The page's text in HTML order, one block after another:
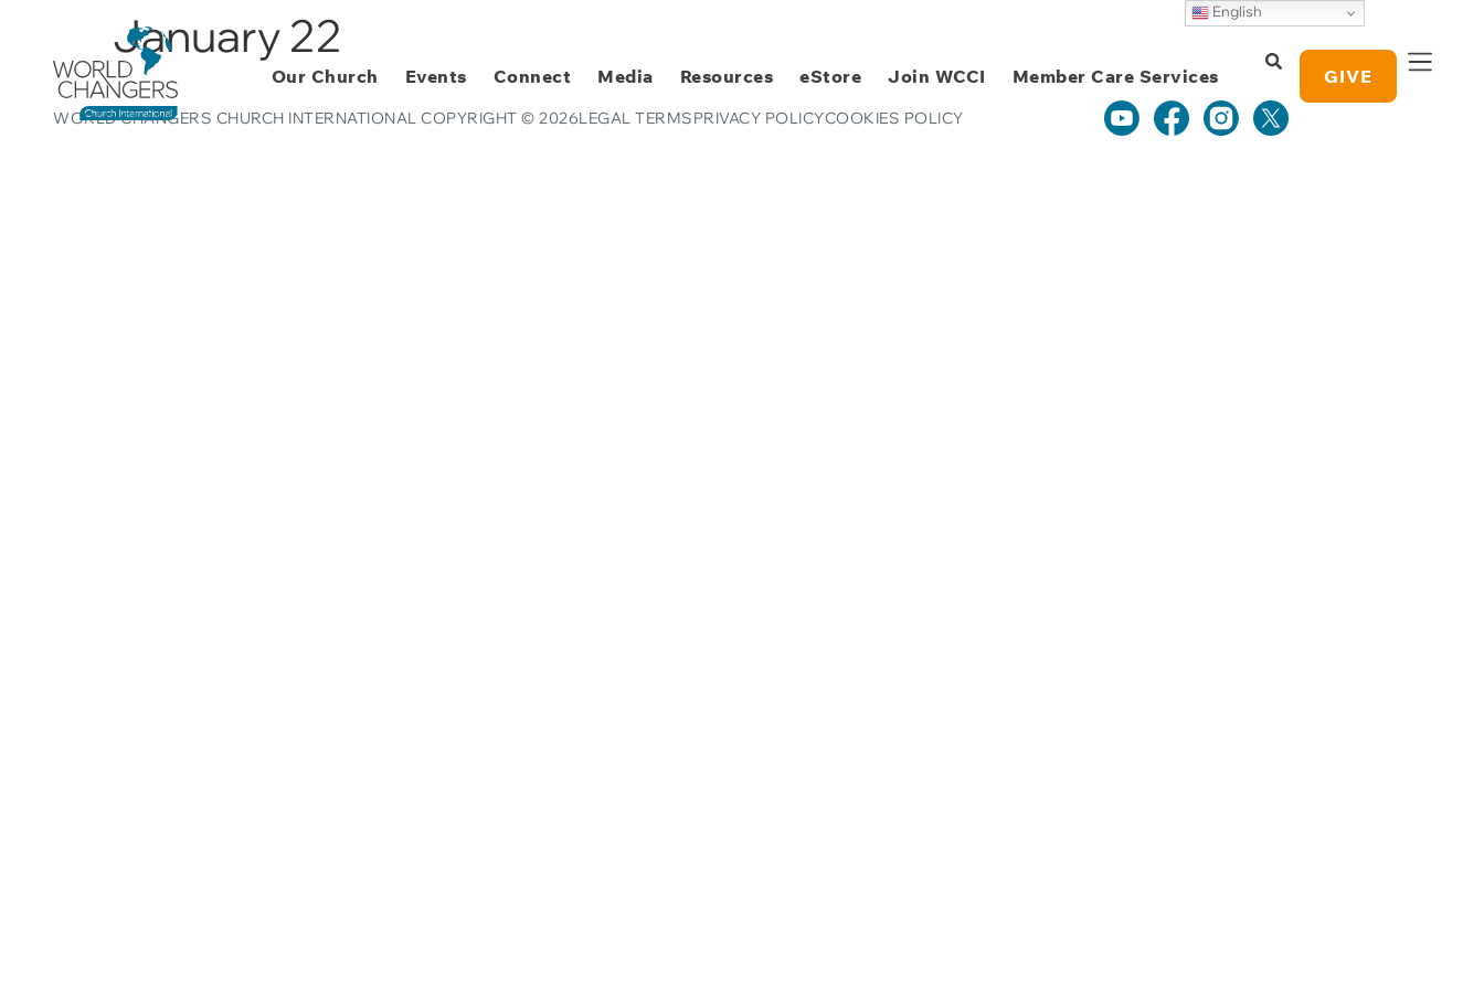
Our Church Events Connect Media Resources eStore Join WCCI Member Care Services GIVE
January 22
Study Notes
WORLD CHANGERS CHURCH INTERNATIONAL COPYRIGHT © 2026LEGAL TERMSPRIVACY POLICYCOOKIES POLICY
English